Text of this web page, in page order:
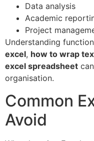
Data analysis
Academic
Project
Understanding
excel, how to wrap
excel spreadsheet
organisation.
Common
Avoid